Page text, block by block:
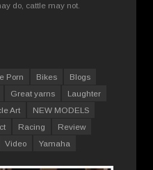
do, cattle may not.
Porn Bikes
Blogs
Great yarns
Laughter
Art
NEW MODELS
Racing
Review
Video Yamaha